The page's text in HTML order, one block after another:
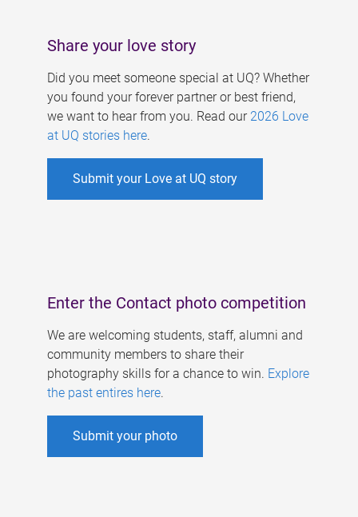
Share your love story
Did you meet someone special at UQ? Whether
you found your forever partner or best friend,
we want to hear from you. Read our 2026 Love
at UQ stories here.
Submit your Love at UQ story
Enter the Contact photo competition
We are welcoming students, staff, alumni and
community members to share their
photography skills for a chance to win. Explore
the past entires here.
Submit your photo